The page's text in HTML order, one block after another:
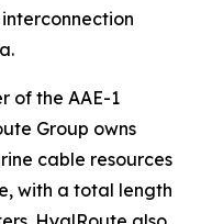
of the AAE-1
Group owns
cable resources
with a total length